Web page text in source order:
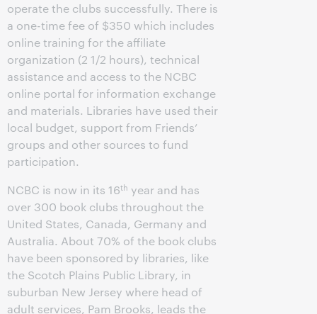
operate the clubs successfully. There is
a one-time fee of $350 which includes
online training for the affiliate
organization (2 1/2 hours), technical
assistance and access to the NCBC
online portal for information exchange
and materials. Libraries have used their
local budget, support from Friends’
groups and other sources to fund
participation.
NCBC is now in its 16th year and has
over 300 book clubs throughout the
United States, Canada, Germany and
Australia. About 70% of the book clubs
have been sponsored by libraries, like
the Scotch Plains Public Library, in
suburban New Jersey where head of
adult services, Pam Brooks, leads the